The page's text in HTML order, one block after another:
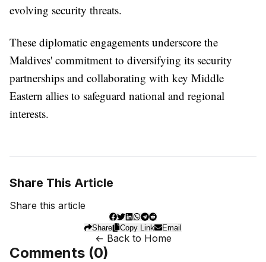
evolving security threats.
These diplomatic engagements underscore the
Maldives' commitment to diversifying its security
partnerships and collaborating with key Middle
Eastern allies to safeguard national and regional
interests.
Share This Article
Share this article
Share Copy Link Email
← Back to Home
Comments (0)